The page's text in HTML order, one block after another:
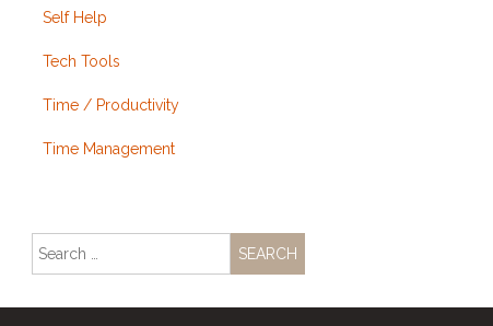
Self Help
Tech Tools
Time / Productivity
Time Management
Search
for: